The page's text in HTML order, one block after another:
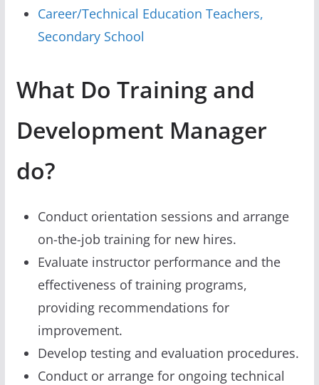
Career/Technical Education Teachers,
Secondary School
What Do Training and
Development Manager
do?
Conduct orientation sessions and arrange
on-the-job training for new hires.
Evaluate instructor performance and the
effectiveness of training programs,
providing recommendations for
improvement.
Develop testing and evaluation procedures.
Conduct or arrange for ongoing technical